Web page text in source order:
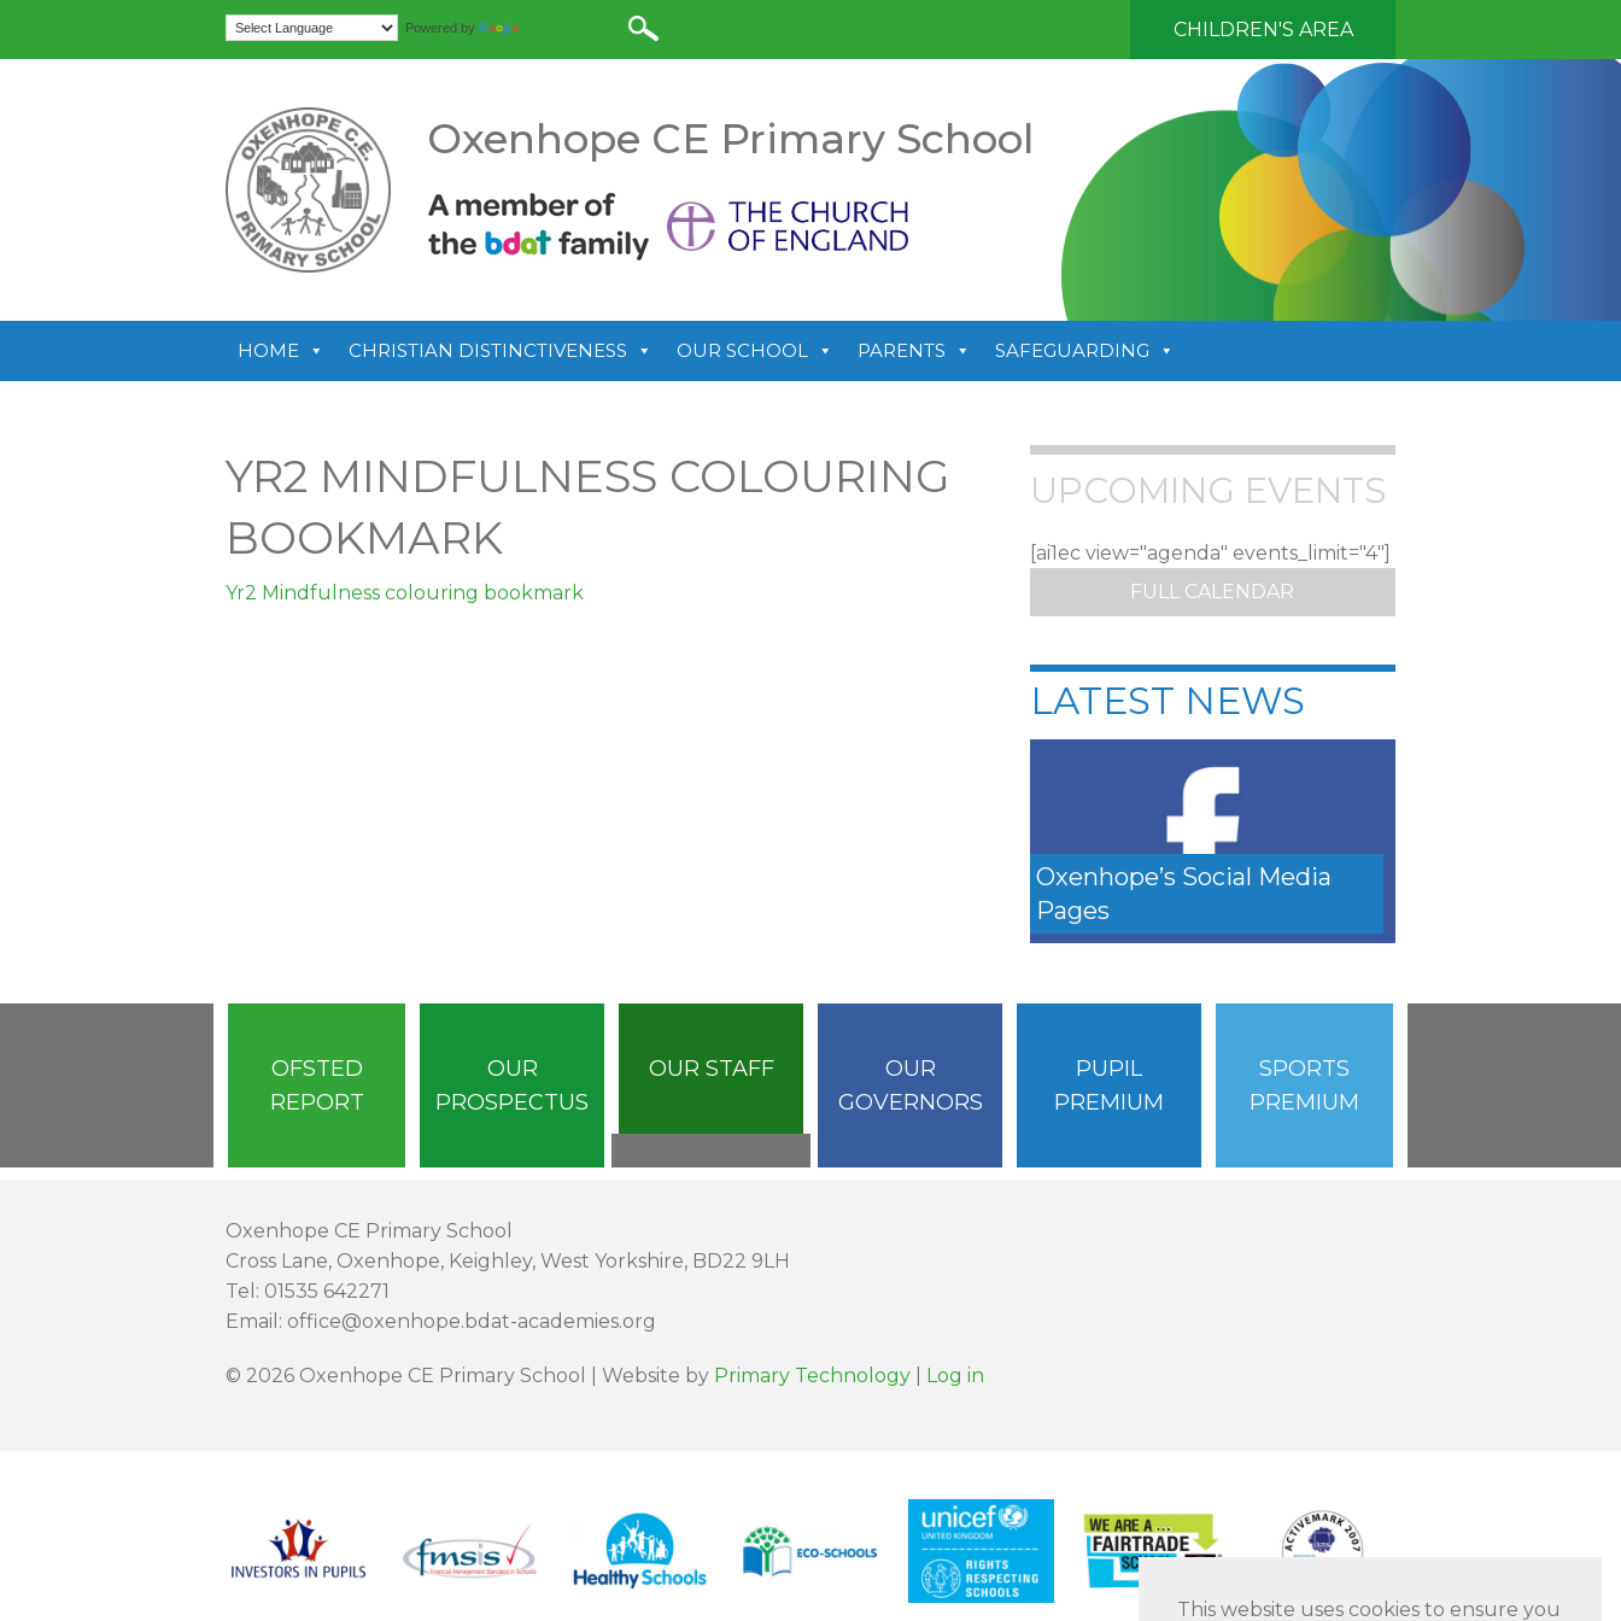
This website uses cookies to ensure you
Powered by CHILDREN'S AREA
Oxenhope CE Primary School
HOME CHRISTIAN DISTINCTIVENESS OUR SCHOOL PARENTS SAFEGUARDING
YR2 MINDFULNESS COLOURING
BOOKMARK
Yr2 Mindfulness colouring bookmark
UPCOMING EVENTS
[ai1ec view="agenda" events_limit="4"]
FULL CALENDAR
LATEST NEWS
Oxenhope’s Social Media
Pages
OFSTED
REPORT
OUR
PROSPECTUS
OUR STAFF
OUR
GOVERNORS
PUPIL
PREMIUM
SPORTS
PREMIUM
Oxenhope CE Primary School
Cross Lane, Oxenhope, Keighley, West Yorkshire, BD22 9LH
Tel: 01535 642271
Email: office@oxenhope.bdat-academies.org
© 2026 Oxenhope CE Primary School | Website by Primary Technology Log in